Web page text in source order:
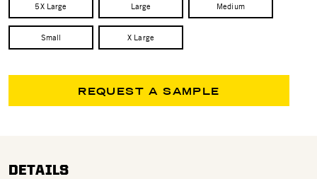
5X Large Large Medium
Small X Large
REQUEST A SAMPLE
DETAILS